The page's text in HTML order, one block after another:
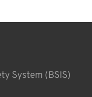
System (BSIS)